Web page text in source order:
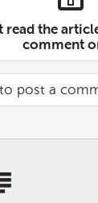
read the
comment
post a